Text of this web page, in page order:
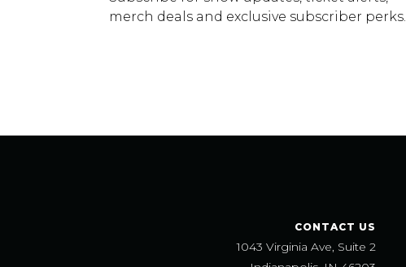
merch deals and exclusive subscriber perks.
CONTACT US
1043 Virginia Ave, Suite 2